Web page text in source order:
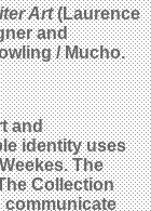
Art(Laurence
and
/ Mucho.
and
identity uses
The
Collection
communicate